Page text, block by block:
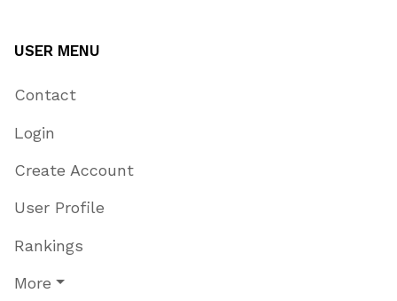
USER MENU
Contact
Login
Create Account
User Profile
Rankings
More